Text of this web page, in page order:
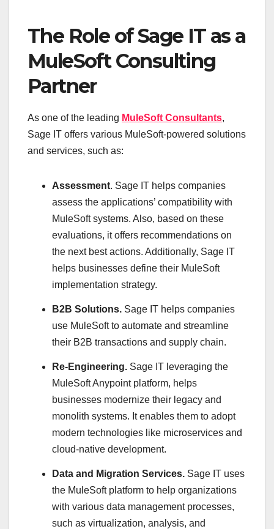
The Role of Sage IT as a
MuleSoft Consulting
Partner
As one of the leading MuleSoft Consultants,
Sage IT offers various MuleSoft-powered solutions
and services, such as:
Assessment. Sage IT helps companies
assess the applications’ compatibility with
MuleSoft systems. Also, based on these
evaluations, it offers recommendations on
the next best actions. Additionally, Sage IT
helps businesses define their MuleSoft
implementation strategy.
B2B Solutions. Sage IT helps companies
use MuleSoft to automate and streamline
their B2B transactions and supply chain.
Re-Engineering. Sage IT leveraging the
MuleSoft Anypoint platform, helps
businesses modernize their legacy and
monolith systems. It enables them to adopt
modern technologies like microservices and
cloud-native development.
Data and Migration Services. Sage IT uses
the MuleSoft platform to help organizations
with various data management processes,
such as virtualization, analysis, and